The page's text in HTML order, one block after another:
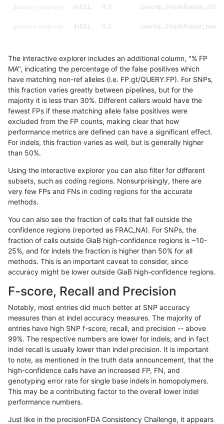
jpowers-varprowl INDEL I1_5
jpowers-varprowl INDEL I1_5
jpowers-varprowl
jpowers-varprowl INDEL I1_5
jpowers-varprowl INDEL I1_5
jpowers-varprowl INDEL I1_5
jpowers-varprowl INDEL I1_5
jpowers-varprowl INDEL I1_5 map_l100_m0_e0
jpowers-varprowl
jpowers-varprowl INDEL I1_5 map_l100_m2_e0
jpowers-varprowl INDEL I1_5 map_l100_m2_e1
jpowers-varprowl INDEL I1_5 map_l125_m0_e0
jpowers-varprowl
jpowers-varprowl INDEL I1_5 map_l125_m2_e1
jpowers-varprowl INDEL I1_5 map_l150_m0_e0
jpowers-varprowl INDEL I1_5 map_l150_m1_e0
jpowers-varprowl INDEL I1_5 map_l150_m2_e0
jpowers-varprowl INDEL I1_5 map_l150_m2_e1
jpowers-varprowl INDEL I1_5 map_l250_m0_e0
The interactive explorer includes an additional column, "% FP
MA", indicating the percentage of the false positives which
have matching non-ref alleles (i.e. FP.gt/QUERY.FP). For SNPs,
this fraction varies greatly between pipelines, but for the
majority it is less than 30%. Different callers would have the
fewest FPs if these matching allele false positives were
excluded from the FP counts, making clear that how
performance metrics are defined can have a significant effect.
For indels, this fraction varies as well, but is generally higher
than 50%.
Using the interactive explorer you can also filter for different
subsets, such as coding regions. Nonsurprisingly, there are
very few FPs and FNs in coding regions for the accurate
methods.
You can also see the fraction of calls that fall outside the
confidence regions (reported as FRAC_NA). For SNPs, the
fraction of calls outside GiaB high-confidence regions is ~10-
25%, and for indels the fraction is higher than 50% for all
methods. This is an important caveat to consider, since
accuracy might be lower outside GiaB high-confidence regions.
F-score, Recall and Precision
Notably, most entries did much better at SNP accuracy
measures than at indel accuracy measures. The majority of
entries have high SNP f-score, recall, and precision -- above
99%. The respective numbers are lower for indels, and in fact
indel recall is usually lower than indel precision. It is important
to note, as mentioned in the truth data announcement, that the
high-confidence calls have an increased FP, FN, and
genotyping error rate for single base indels in homopolymers.
This may be a contributing factor to the overall lower indel
performance numbers.
Just like in the precisionFDA Consistency Challenge, it appears